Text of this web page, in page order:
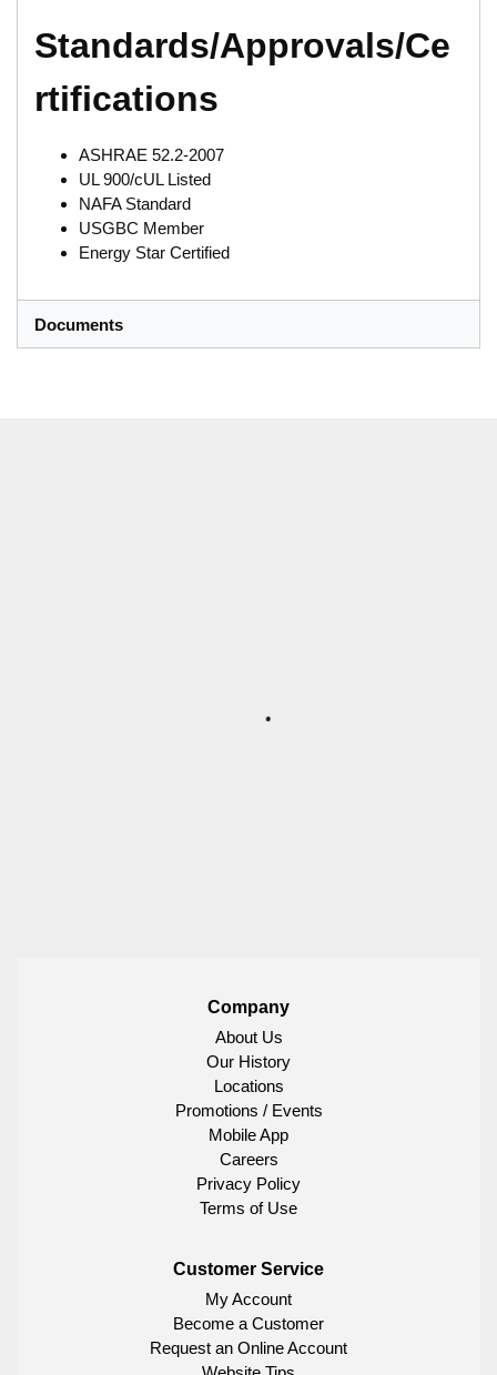
Standards/Approvals/Ce
rtifications
ASHRAE 52.2-2007
UL 900/cUL Listed
NAFA Standard
USGBC Member
Energy Star Certified
Documents
Company
About Us
Our History
Locations
Promotions / Events
Mobile App
Careers
Privacy Policy
Terms of Use
Customer Service
My Account
Become a Customer
Request an Online Account